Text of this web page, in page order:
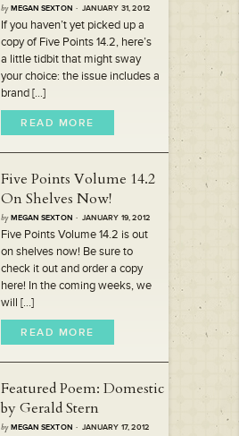
by MEGAN SEXTON · JANUARY 31, 2012
If you haven’t yet picked up a
copy of Five Points 14.2, here’s
a little tidbit that might sway
your choice: the issue includes a
brand [...]
READ MORE
Five Points Volume 14.2
On Shelves Now!
by MEGAN SEXTON · JANUARY 19, 2012
Five Points Volume 14.2 is out
on shelves now! Be sure to
check it out and order a copy
here! In the coming weeks, we
will [...]
READ MORE
Featured Poem: Domestic
by Gerald Stern
by MEGAN SEXTON · JANUARY 17, 2012